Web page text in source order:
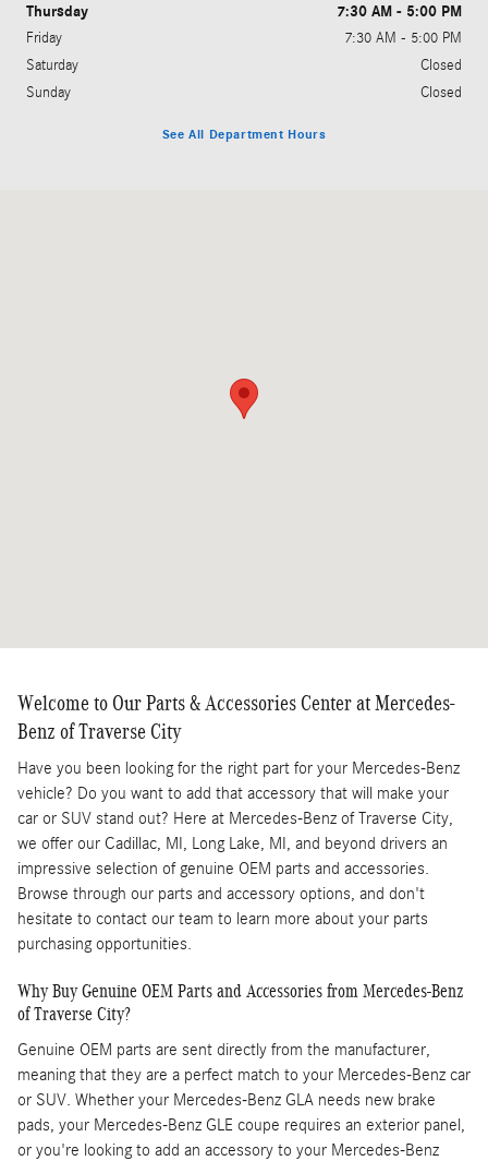
Thursday 7:30 AM - 5:00 PM
Friday
7:30 AM - 5:00 PM
Saturday
Closed
Sunday
Closed
See All Department Hours
Welcome to Our Parts & Accessories Center at Mercedes-
Benz of Traverse City
Have you been looking for the right part for your Mercedes-Benz
vehicle? Do you want to add that accessory that will make your
car or SUV stand out? Here at Mercedes-Benz of Traverse City,
we offer our Cadillac, MI, Long Lake, MI, and beyond drivers an
impressive selection of genuine OEM parts and accessories.
Browse through our parts and accessory options, and don't
hesitate to contact our team to learn more about your parts
purchasing opportunities.
Why Buy Genuine OEM Parts and Accessories from Mercedes-Benz
of Traverse City?
Genuine OEM parts are sent directly from the manufacturer,
meaning that they are a perfect match to your Mercedes-Benz car
or SUV. Whether your Mercedes-Benz GLA needs new brake
pads, your Mercedes-Benz GLE coupe requires an exterior panel,
or you're looking to add an accessory to your Mercedes-Benz